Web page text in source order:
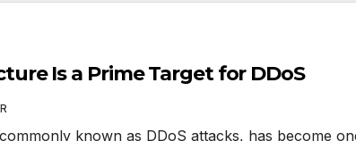
Is a Prime Target for DDoS
known as DDoS attacks, has become